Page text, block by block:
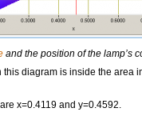
and the position of the lamp’s
this diagram is inside the area
x=0.4119 and y=0.4592.